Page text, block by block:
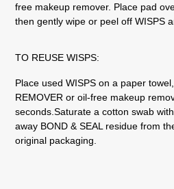
free makeup remover. Place pad
then gently wipe or peel off WISPS
TO REUSE WISPS:
Place used WISPS on a paper
REMOVER or oil-free makeup
seconds.Saturate a cotton swab
away BOND & SEAL residue from
original packaging.